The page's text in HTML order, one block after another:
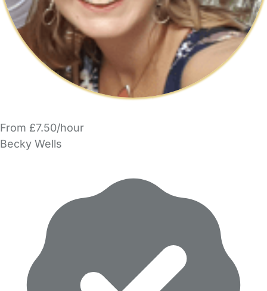
From £7.50/hour
Becky Wells